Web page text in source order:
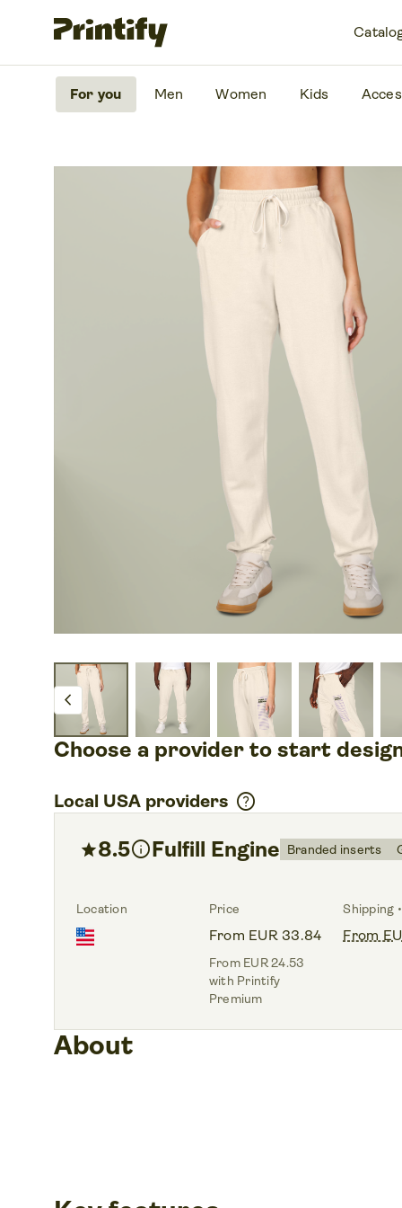
For you Men Women Kids
chevron_left
Choose a provider to start
Local USA providers help
star8.5infoFulfill Engine Branded inserts
Location Price
From EUR 33.84
From EUR 24.53
with Printify
Premium
Shipping
From
About